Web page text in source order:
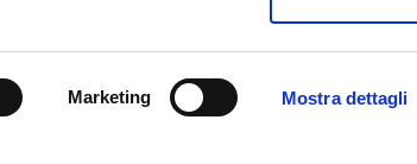
Marketing Mostra dettagli